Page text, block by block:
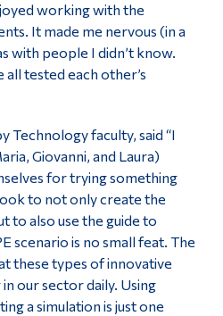
working with the
It made me nervous (in a
with people I didn’t know.
tested each other’s
Technology faculty, said “I
Giovanni, and Laura)
for trying something
to not only create the
to also use the guide to
scenario is no small feat. The
these types of innovative
our sector daily. Using
a simulation is just one